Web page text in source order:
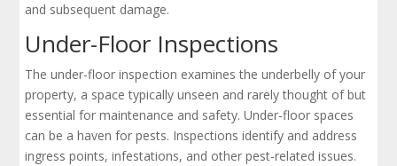
and subsequent damage.
Under-Floor Inspections
The under-floor inspection examines the underbelly of your
property, a space typically unseen and rarely thought of but
essential for maintenance and safety. Under-floor spaces
can be a haven for pests. Inspections identify and address
ingress points, infestations, and other pest-related issues.